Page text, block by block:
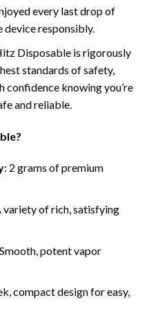
every last drop of
device responsibly.
Disposable is rigorously
standards of safety,
confidence knowing you’re
and reliable.
: 2 grams of premium
variety of rich, satisfying
potent vapor
compact design for easy,